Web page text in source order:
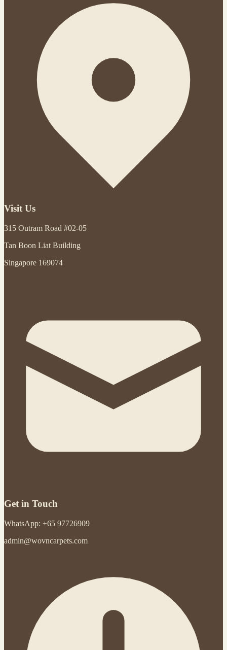
Visit Us
315 Outram Road #02-05
Tan Boon Liat Building
Singapore 169074
Get in Touch
WhatsApp: +65 97726909
admin@wovncarpets.com